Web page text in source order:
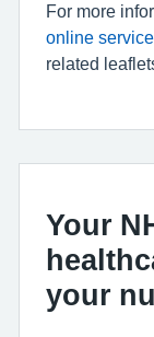
For more
online
related
Your
your